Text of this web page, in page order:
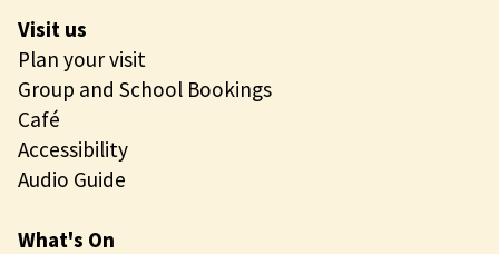
Visit us
Plan your visit
Group and School Bookings
Café
Accessibility
Audio Guide
What's On